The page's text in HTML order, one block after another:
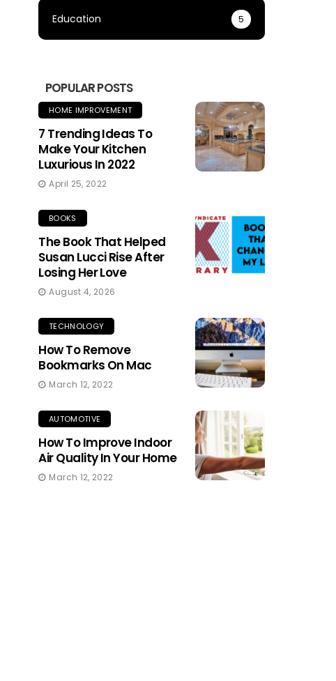
Education 5
POPULAR POSTS
HOME IMPROVEMENT
7 Trending Ideas To
Make Your Kitchen
Luxurious In 2022
April 25, 2022
BOOKS
The Book That Helped
Susan Lucci Rise After
Losing Her Love
August 4, 2026
TECHNOLOGY
How To Remove
Bookmarks On Mac
March 12, 2022
AUTOMOTIVE
How To Improve Indoor
Air Quality In Your Home
March 12, 2022